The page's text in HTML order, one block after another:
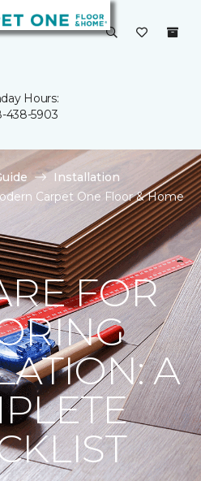
Hours:
438-5903
Installation
Carpet One Floor & Home
FOR
A